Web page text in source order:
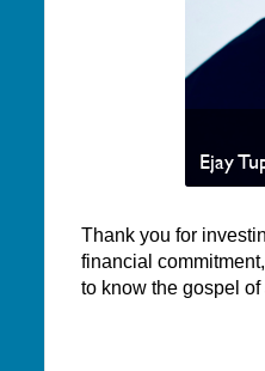
Ejay
Thank you for
financial
to know the gospel